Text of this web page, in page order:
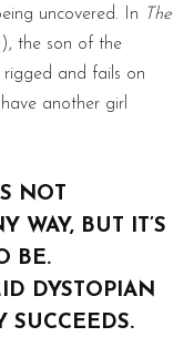
uncovered. In
The
the son of the
rigged and fails on
another girl
NOT
WAY, BUT IT’S
BE.
DYSTOPIAN
SUCCEEDS.